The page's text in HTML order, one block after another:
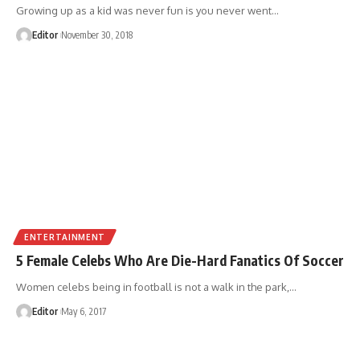
Growing up as a kid was never fun is you never went…
Editor November 30, 2018
ENTERTAINMENT
5 Female Celebs Who Are Die-Hard Fanatics Of Soccer
Women celebs being in football is not a walk in the park, …
Editor May 6, 2017